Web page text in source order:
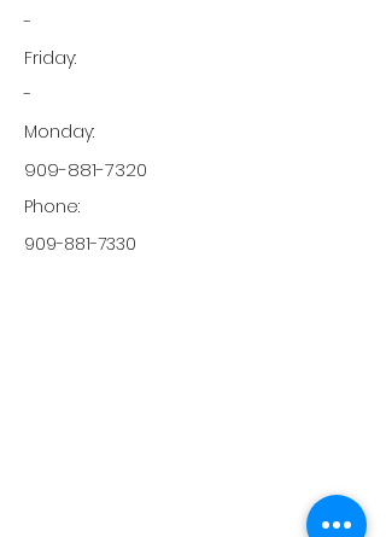
-
Friday:
-
Monday:
909-881-7320
Phone:
909-881-7330